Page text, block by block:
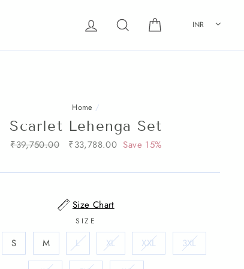
Log in Search INR
Home /
Scarlet Lehenga Set
Regular
₹39,750.00
Sale
₹33,788.00 Save 15%
Size Chart
SIZE
S M L XL XXL 3XL